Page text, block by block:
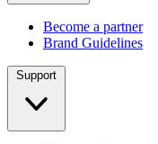
Become a partner
Brand Guidelines
Support